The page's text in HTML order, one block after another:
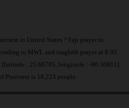
in United States ? Fajr prayer in
to MWL and maghrib prayer at 8:05
[latitude : 25.66705, longitude : -80.30811]
Pinecrest is 18,223 people.